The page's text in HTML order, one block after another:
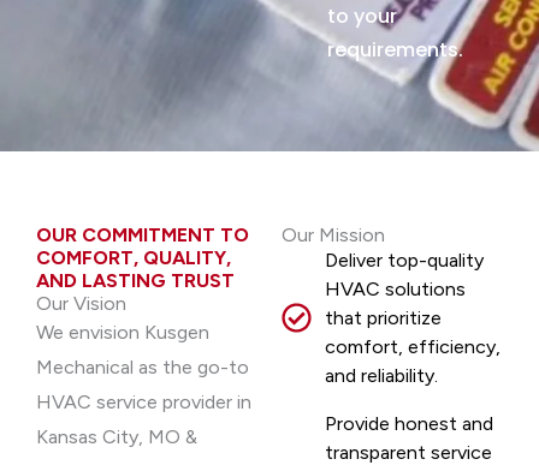
to your
requirements.
OUR COMMITMENT TO
COMFORT, QUALITY,
AND LASTING TRUST
Our Vision
We envision Kusgen
Mechanical as the go-to
HVAC service provider in
Kansas City, MO &
Our Mission
Deliver top-quality
HVAC solutions
that prioritize
comfort, efficiency,
and reliability.
Provide honest and
transparent service